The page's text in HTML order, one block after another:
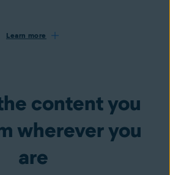
Learn more
content you
wherever you
are